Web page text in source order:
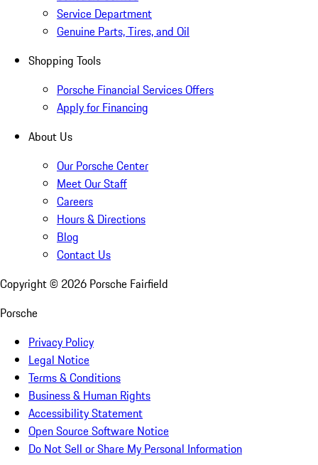
Service Department
Genuine Parts, Tires, and Oil
Shopping Tools
Porsche Financial Services Offers
Apply for Financing
About Us
Our Porsche Center
Meet Our Staff
Careers
Hours & Directions
Blog
Contact Us
Copyright © 2026 Porsche Fairfield
Porsche
Privacy Policy
Legal Notice
Terms & Conditions
Business & Human Rights
Accessibility Statement
Open Source Software Notice
Do Not Sell or Share My Personal Information